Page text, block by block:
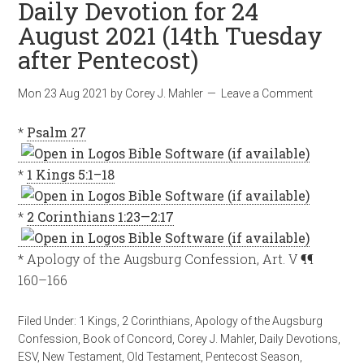
Daily Devotion for 24
August 2021 (14th Tuesday
after Pentecost)
Mon 23 Aug 2021 by Corey J. Mahler Leave a Comment
* Psalm 27
* 1 Kings 5:1–18
* 2 Corinthians 1:23—2:17
* Apology of the Augsburg Confession, Art. V ¶¶
160–166
Filed Under: 1 Kings 2 Corinthians ,Apology of the Augsburg
Confession Book of Concord Corey J. Mahler, Daily Devotions
ESV, New Testament Old Testament Pentecost Season